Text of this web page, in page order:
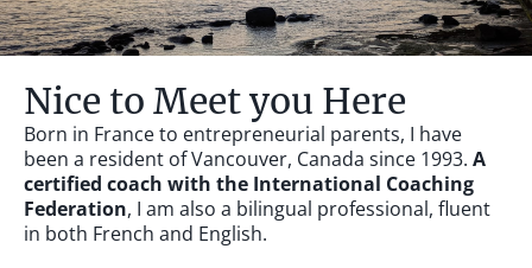
Nice to Meet you Here
Born in France to entrepreneurial parents, I have
been a resident of Vancouver, Canada since 1993. A
certified coach with the International Coaching
Federation, I am also a bilingual professional, fluent
in both French and English.